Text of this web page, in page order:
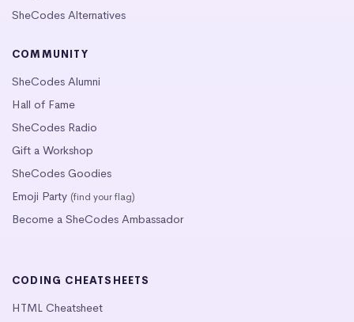
SheCodes Alternatives
COMMUNITY
SheCodes Alumni
Hall of Fame
SheCodes Radio
Gift a Workshop
SheCodes Goodies
Emoji Party (find your flag)
Become a SheCodes Ambassador
CODING CHEATSHEETS
HTML Cheatsheet